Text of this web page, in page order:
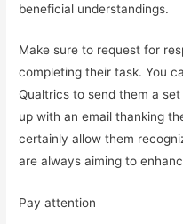
beneficial understandings.
Make sure to request for
completing their task. You
Qualtrics to send them a
up with an email thanking
certainly allow them
are always aiming to
Pay attention